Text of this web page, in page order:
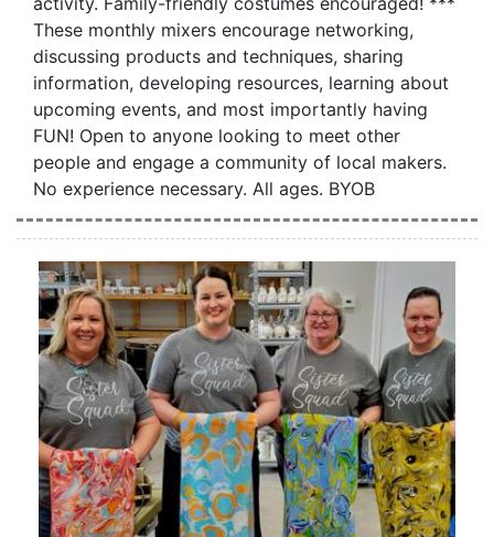
These monthly mixers encourage networking,
discussing products and techniques, sharing
information, developing resources, learning about
upcoming events, and most importantly having
FUN! Open to anyone looking to meet other
people and engage a community of local makers.
No experience necessary. All ages. BYOB